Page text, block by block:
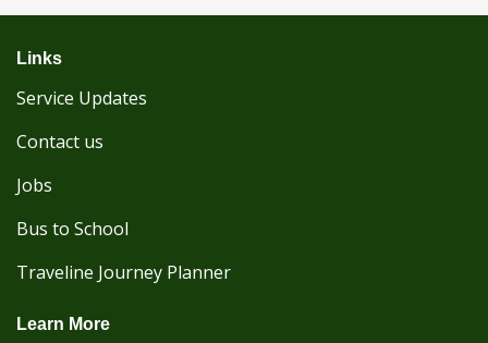
Links
Service Updates
Contact us
Jobs
Bus to School
Traveline Journey Planner
Learn More